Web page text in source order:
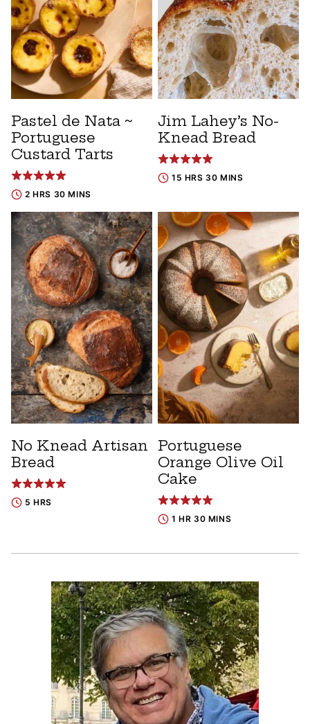
Pastel de Nata ~
Portuguese
Custard Tarts
2 HRS 30 MINS
Jim Lahey’s No-
Knead Bread
15 HRS 30 MINS
No Knead Artisan
Bread
5 HRS
Portuguese
Orange Olive Oil
Cake
1 HR 30 MINS